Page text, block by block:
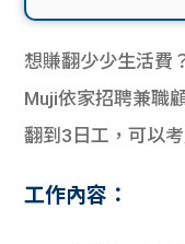
想賺翻少少生活費
Muji依家招聘兼職
翻到3日工，可以
工作內容：